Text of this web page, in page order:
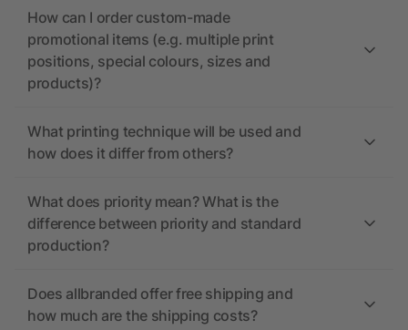
How can I order custom-made
promotional items (e.g. multiple print
positions, special colours, sizes and
products)?
What printing technique will be used and
how does it differ from others?
What does priority mean? What is the
difference between priority and standard
production?
Does allbranded offer free shipping and
how much are the shipping costs?